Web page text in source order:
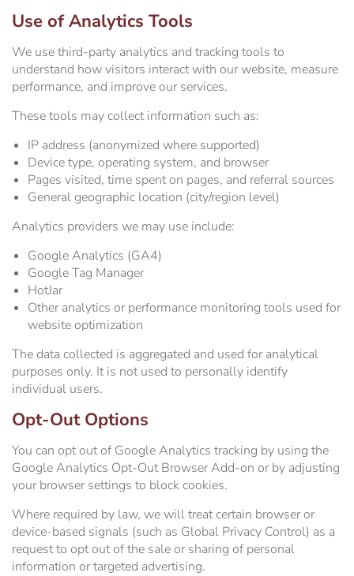
Use of Analytics Tools
We use third-party analytics and tracking tools to
understand how visitors interact with our website, measure
performance, and improve our services.
These tools may collect information such as:
IP address (anonymized where supported)
Device type, operating system, and browser
Pages visited, time spent on pages, and referral sources
General geographic location (city/region level)
Analytics providers we may use include:
Google Analytics (GA4)
Google Tag Manager
HotJar
Other analytics or performance monitoring tools used for
website optimization
The data collected is aggregated and used for analytical
purposes only. It is not used to personally identify
individual users.
Opt-Out Options
You can opt out of Google Analytics tracking by using the
Google Analytics Opt-Out Browser Add-on or by adjusting
your browser settings to block cookies.
Where required by law, we will treat certain browser or
device-based signals (such as Global Privacy Control) as a
request to opt out of the sale or sharing of personal
information or targeted advertising.